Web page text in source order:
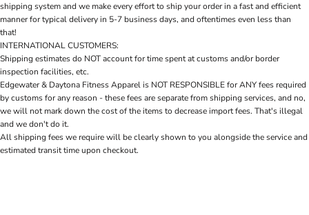
shipping system and we make every effort to ship your order in a fast and efficient
manner for typical delivery in 5-7 business days, and oftentimes even less than
that!
INTERNATIONAL CUSTOMERS:
Shipping estimates do NOT account for time spent at customs and/or border
inspection facilities, etc.
Edgewater & Daytona Fitness Apparel is NOT RESPONSIBLE for ANY fees required
by customs for any reason - these fees are separate from shipping services, and no,
we will not mark down the cost of the items to decrease import fees. That's illegal
and we don't do it.
All shipping fees we require will be clearly shown to you alongside the service and
estimated transit time upon checkout.